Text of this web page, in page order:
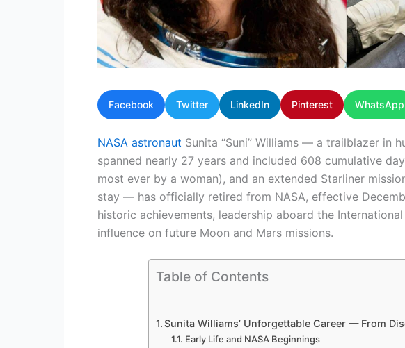
Facebook Twitter LinkedIn Pinterest WhatsApp
NASA astronaut Sunita “Suni” Williams — a trailblazer in
spanned nearly 27 years and included 608 cumulative
most ever by a woman), and an extended Starliner
stay — has officially retired from NASA, effective
historic achievements, leadership aboard the
influence on future Moon and Mars missions.
Table of Contents
Sunita Williams’ Unforgettable Career — From
Early Life and NASA Beginnings